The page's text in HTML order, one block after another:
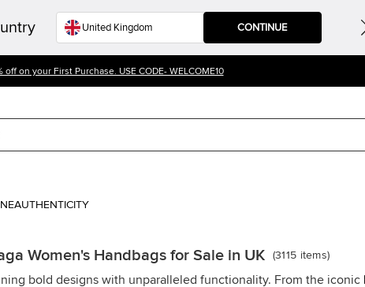
CONTINUE
off on your First Purchase. USE CODE- WELCOME10
AUTHENTICITY
Women's Handbags for Sale in UK (3115 items)
bold designs with unparalleled functionality. From the iconic